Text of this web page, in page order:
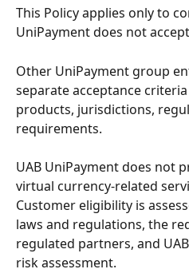
This Policy applies only to
UniPayment does not
Other UniPayment group
separate acceptance
products, jurisdictions,
requirements.
UAB UniPayment does not
virtual currency-related
Customer eligibility is
laws and regulations, the
regulated partners, and
risk assessment.